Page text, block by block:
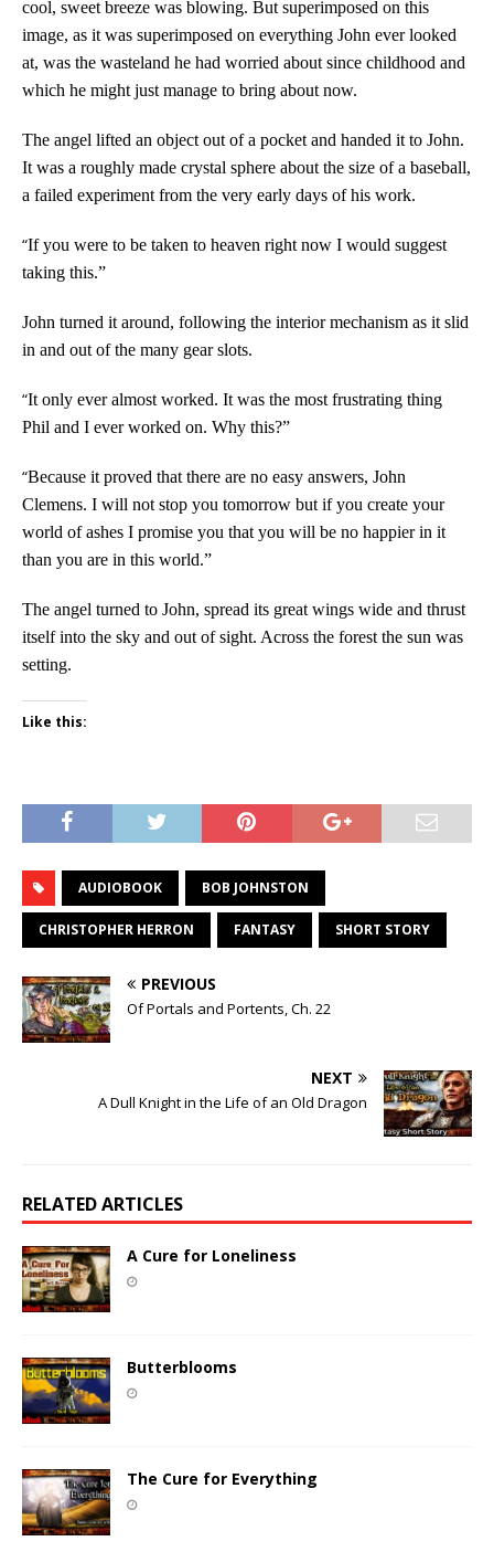
cool, sweet breeze was blowing. But superimposed on this
image, as it was superimposed on everything John ever looked
at, was the wasteland he had worried about since childhood and
which he might just manage to bring about now.
The angel lifted an object out of a pocket and handed it to John.
It was a roughly made crystal sphere about the size of a baseball,
a failed experiment from the very early days of his work.
“If you were to be taken to heaven right now I would suggest
taking this.”
John turned it around, following the interior mechanism as it slid
in and out of the many gear slots.
“It only ever almost worked. It was the most frustrating thing
Phil and I ever worked on. Why this?”
“Because it proved that there are no easy answers, John
Clemens. I will not stop you tomorrow but if you create your
world of ashes I promise you that you will be no happier in it
than you are in this world.”
The angel turned to John, spread its great wings wide and thrust
itself into the sky and out of sight. Across the forest the sun was
setting.
Like this:
AUDIOBOOK BOB JOHNSTON
CHRISTOPHER HERRON FANTASY SHORT STORY
PREVIOUS
Of Portals and Portents, Ch. 22
NEXT
A Dull Knight in the Life of an Old Dragon
RELATED ARTICLES
A Cure for Loneliness
Butterblooms
The Cure for Everything